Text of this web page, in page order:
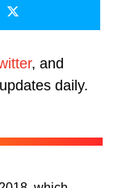
, and
daily.